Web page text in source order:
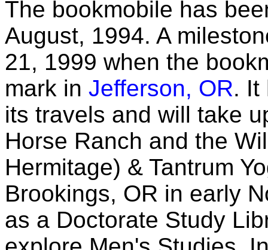
The bookmobile has
August, 1994. A
21, 1999 when the
mark in Jefferson, OR. It
its travels and will take
Horse Ranch and the
Hermitage) & Tantrum
Brookings, OR in early
as a Doctorate Study